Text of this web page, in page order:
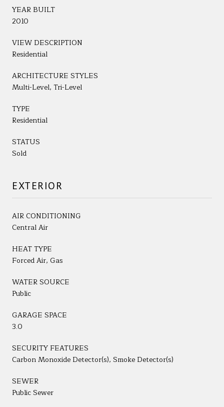
YEAR BUILT
2010
VIEW DESCRIPTION
Residential
ARCHITECTURE STYLES
Multi-Level, Tri-Level
TYPE
Residential
STATUS
Sold
EXTERIOR
AIR CONDITIONING
Central Air
HEAT TYPE
Forced Air, Gas
WATER SOURCE
Public
GARAGE SPACE
3.0
SECURITY FEATURES
Carbon Monoxide Detector(s), Smoke Detector(s)
SEWER
Public Sewer